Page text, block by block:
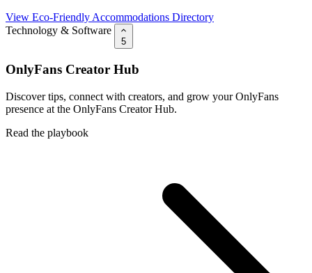
View Eco-Friendly Accommodations Directory
Technology & Software
5
OnlyFans Creator Hub
Discover tips, connect with creators, and grow your OnlyFans
presence at the OnlyFans Creator Hub.
Read the playbook